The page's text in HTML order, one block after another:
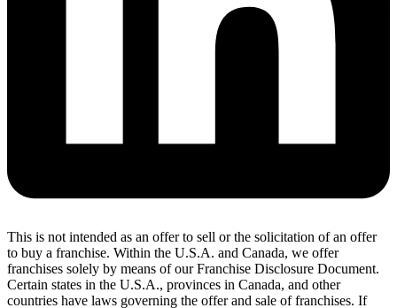
This is not intended as an offer to sell or the solicitation of an offer
to buy a franchise. Within the U.S.A. and Canada, we offer
franchises solely by means of our Franchise Disclosure Document.
Certain states in the U.S.A., provinces in Canada, and other
countries have laws governing the offer and sale of franchises. If